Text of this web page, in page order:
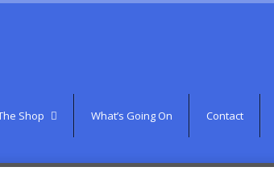
Shop What’s Going On Contact